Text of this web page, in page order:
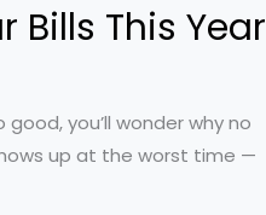
Bills This Year
you’ll wonder why no
up at the worst time —